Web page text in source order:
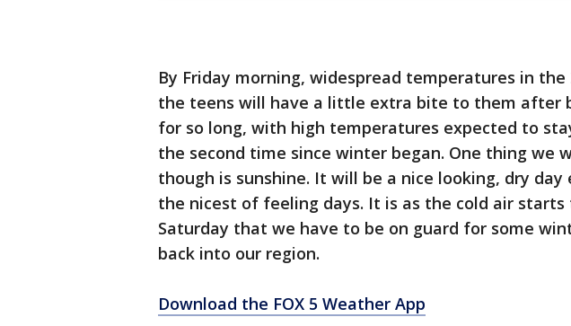
By Friday morning, widespread temperatures in
the teens will have a little extra bite to them after
for so long, with high temperatures expected to
the second time since winter began. One thing we
though is sunshine. It will be a nice looking, dry
the nicest of feeling days. It is as the cold air
Saturday that we have to be on guard for some
back into our region.
Download the FOX 5 Weather App